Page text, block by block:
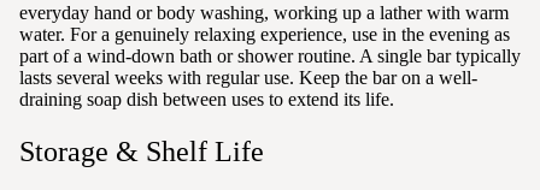
everyday hand or body washing, working up a lather with warm
water. For a genuinely relaxing experience, use in the evening as
part of a wind-down bath or shower routine. A single bar typically
lasts several weeks with regular use. Keep the bar on a well-
draining soap dish between uses to extend its life.
Storage & Shelf Life